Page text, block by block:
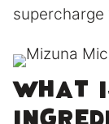
supercharge
What